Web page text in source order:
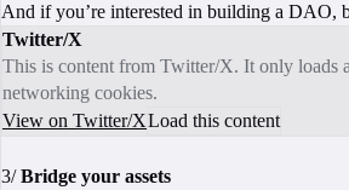
And if you’re interested in building a DAO,
Twitter/X
This is content from Twitter/X. It only loads
networking cookies.
View on Twitter/XLoad this content
3/Bridge your assets